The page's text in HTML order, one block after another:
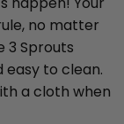
no matter
3 Sprouts
easy to clean.
a cloth when